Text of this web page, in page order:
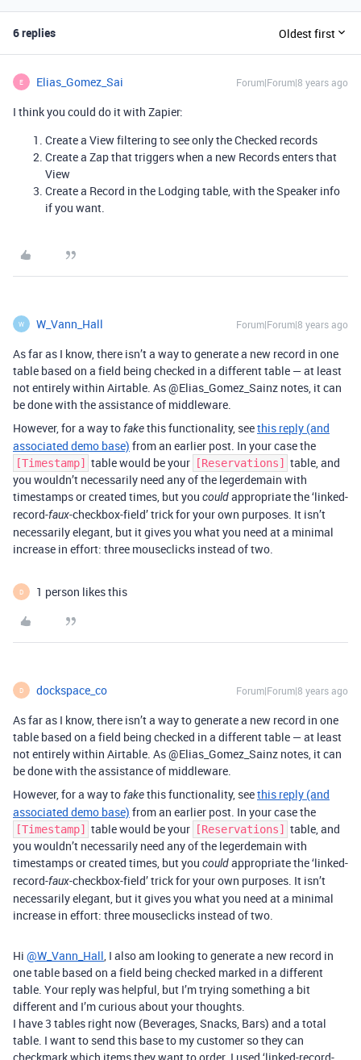
6 replies Oldest first
E Elias_Gomez_Sai Forum|Forum|8 years ago
I think you could do it with Zapier:
Create a View filtering to see only the Checked records
Create a Zap that triggers when a new Records enters that
View
Create a Record in the Lodging table, with the Speaker info
if you want.
W W_Vann_Hall Forum|Forum|8 years ago
As far as I know, there isn’t a way to generate a new record in one
table based on a field being checked in a different table — at least
not entirely within Airtable. As @Elias_Gomez_Sainz notes, it can
be done with the assistance of middleware.
However, for a way tofakethis functionality, seethis reply (and
associated demo base) from an earlier post. In your case the
[Timestamp] table would be your [Reservations]
table, and
you wouldn’t necessarily need any of the legerdemain with
timestamps or created times, but you couldappropriate the ‘linked-
record-faux-checkbox-field’ trick for your own purposes. It isn’t
necessarily elegant, but it gives you what you need at a minimal
increase in effort: three mouseclicks instead of two.
D 1 person likes this
D dockspace_co Forum|Forum|8 years ago
As far as I know, there isn’t a way to generate a new record in one
table based on a field being checked in a different table — at least
not entirely within Airtable. As @Elias_Gomez_Sainz notes, it can
be done with the assistance of middleware.
However, for a way tofakethis functionality, seethis reply (and
associated demo base) from an earlier post. In your case the
[Timestamp] table would be your [Reservations]
table, and
you wouldn’t necessarily need any of the legerdemain with
timestamps or created times, but you couldappropriate the ‘linked-
record-faux-checkbox-field’ trick for your own purposes. It isn’t
necessarily elegant, but it gives you what you need at a minimal
increase in effort: three mouseclicks instead of two.
Hi @W_Vann_Hall, I also am looking to generate a new record in
one table based on a field being checked marked in a different
table. Your reply was helpful, but I’m trying something a bit
different and I’m curious about your thoughts.
I have 3 tables right now (Beverages, Snacks, Bars) and a total
table. I want to send this base to my customer so they can